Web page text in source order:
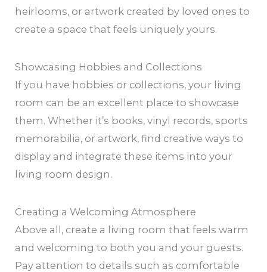
heirlooms, or artwork created by loved ones to
create a space that feels uniquely yours.
Showcasing Hobbies and Collections
If you have hobbies or collections, your living
room can be an excellent place to showcase
them. Whether it’s books, vinyl records, sports
memorabilia, or artwork, find creative ways to
display and integrate these items into your
living room design.
Creating a Welcoming Atmosphere
Above all, create a living room that feels warm
and welcoming to both you and your guests.
Pay attention to details such as comfortable